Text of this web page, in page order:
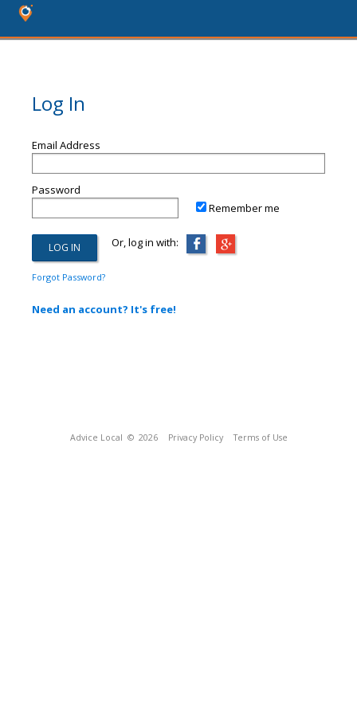
Log In
Email Address
Password
Remember me
Or, log in with:
Forgot Password?
Need an account? It's free!
Advice Local © 2026 Privacy Policy Terms of Use